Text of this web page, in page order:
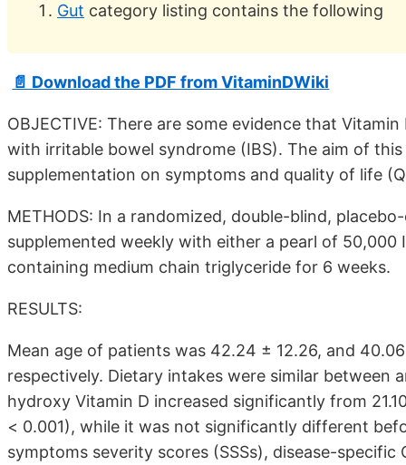
Gut category listing contains the following
📄 Download the PDF from VitaminDWiki
OBJECTIVE: There are some evidence that
with irritable bowel syndrome (IBS). The aim of
supplementation on symptoms and quality of life
METHODS: In a randomized, double-blind,
supplemented weekly with either a pearl of
containing medium chain triglyceride for 6 weeks.
RESULTS:
Mean age of patients was 42.24 ± 12.26, and
respectively. Dietary intakes were similar
hydroxy Vitamin D increased significantly from
< 0.001), while it was not significantly different
symptoms severity scores (SSSs), disease-